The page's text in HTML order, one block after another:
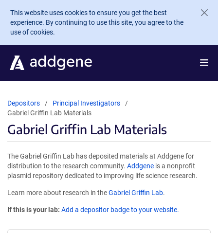
Skip to main content
This website uses cookies to ensure you get the best
experience. By continuing to use this site, you agree to the
use of cookies.
Depositors
Principal Investigators
Gabriel Griffin Lab Materials
Gabriel Griffin Lab Materials
The Gabriel Griffin Lab has deposited materials at Addgene for
distribution to the research community. Addgene is a nonprofit
plasmid repository dedicated to improving life science research.
Learn more about research in theGabriel Griffin Lab.
If this is your lab: Add a depositor badge to your website.